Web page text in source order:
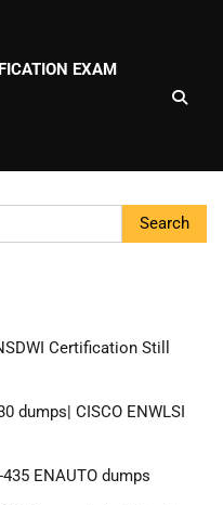
EXAM
Certification Still
dumps| CISCO ENWLSI
ENAUTO dumps